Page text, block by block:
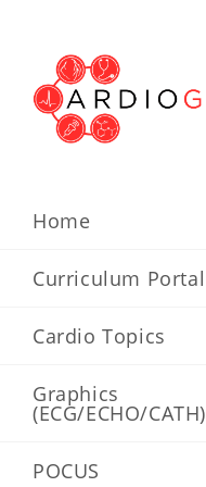
Home
Curriculum Portal
Cardio Topics
Graphics
(ECG/ECHO/CATH)
POCUS